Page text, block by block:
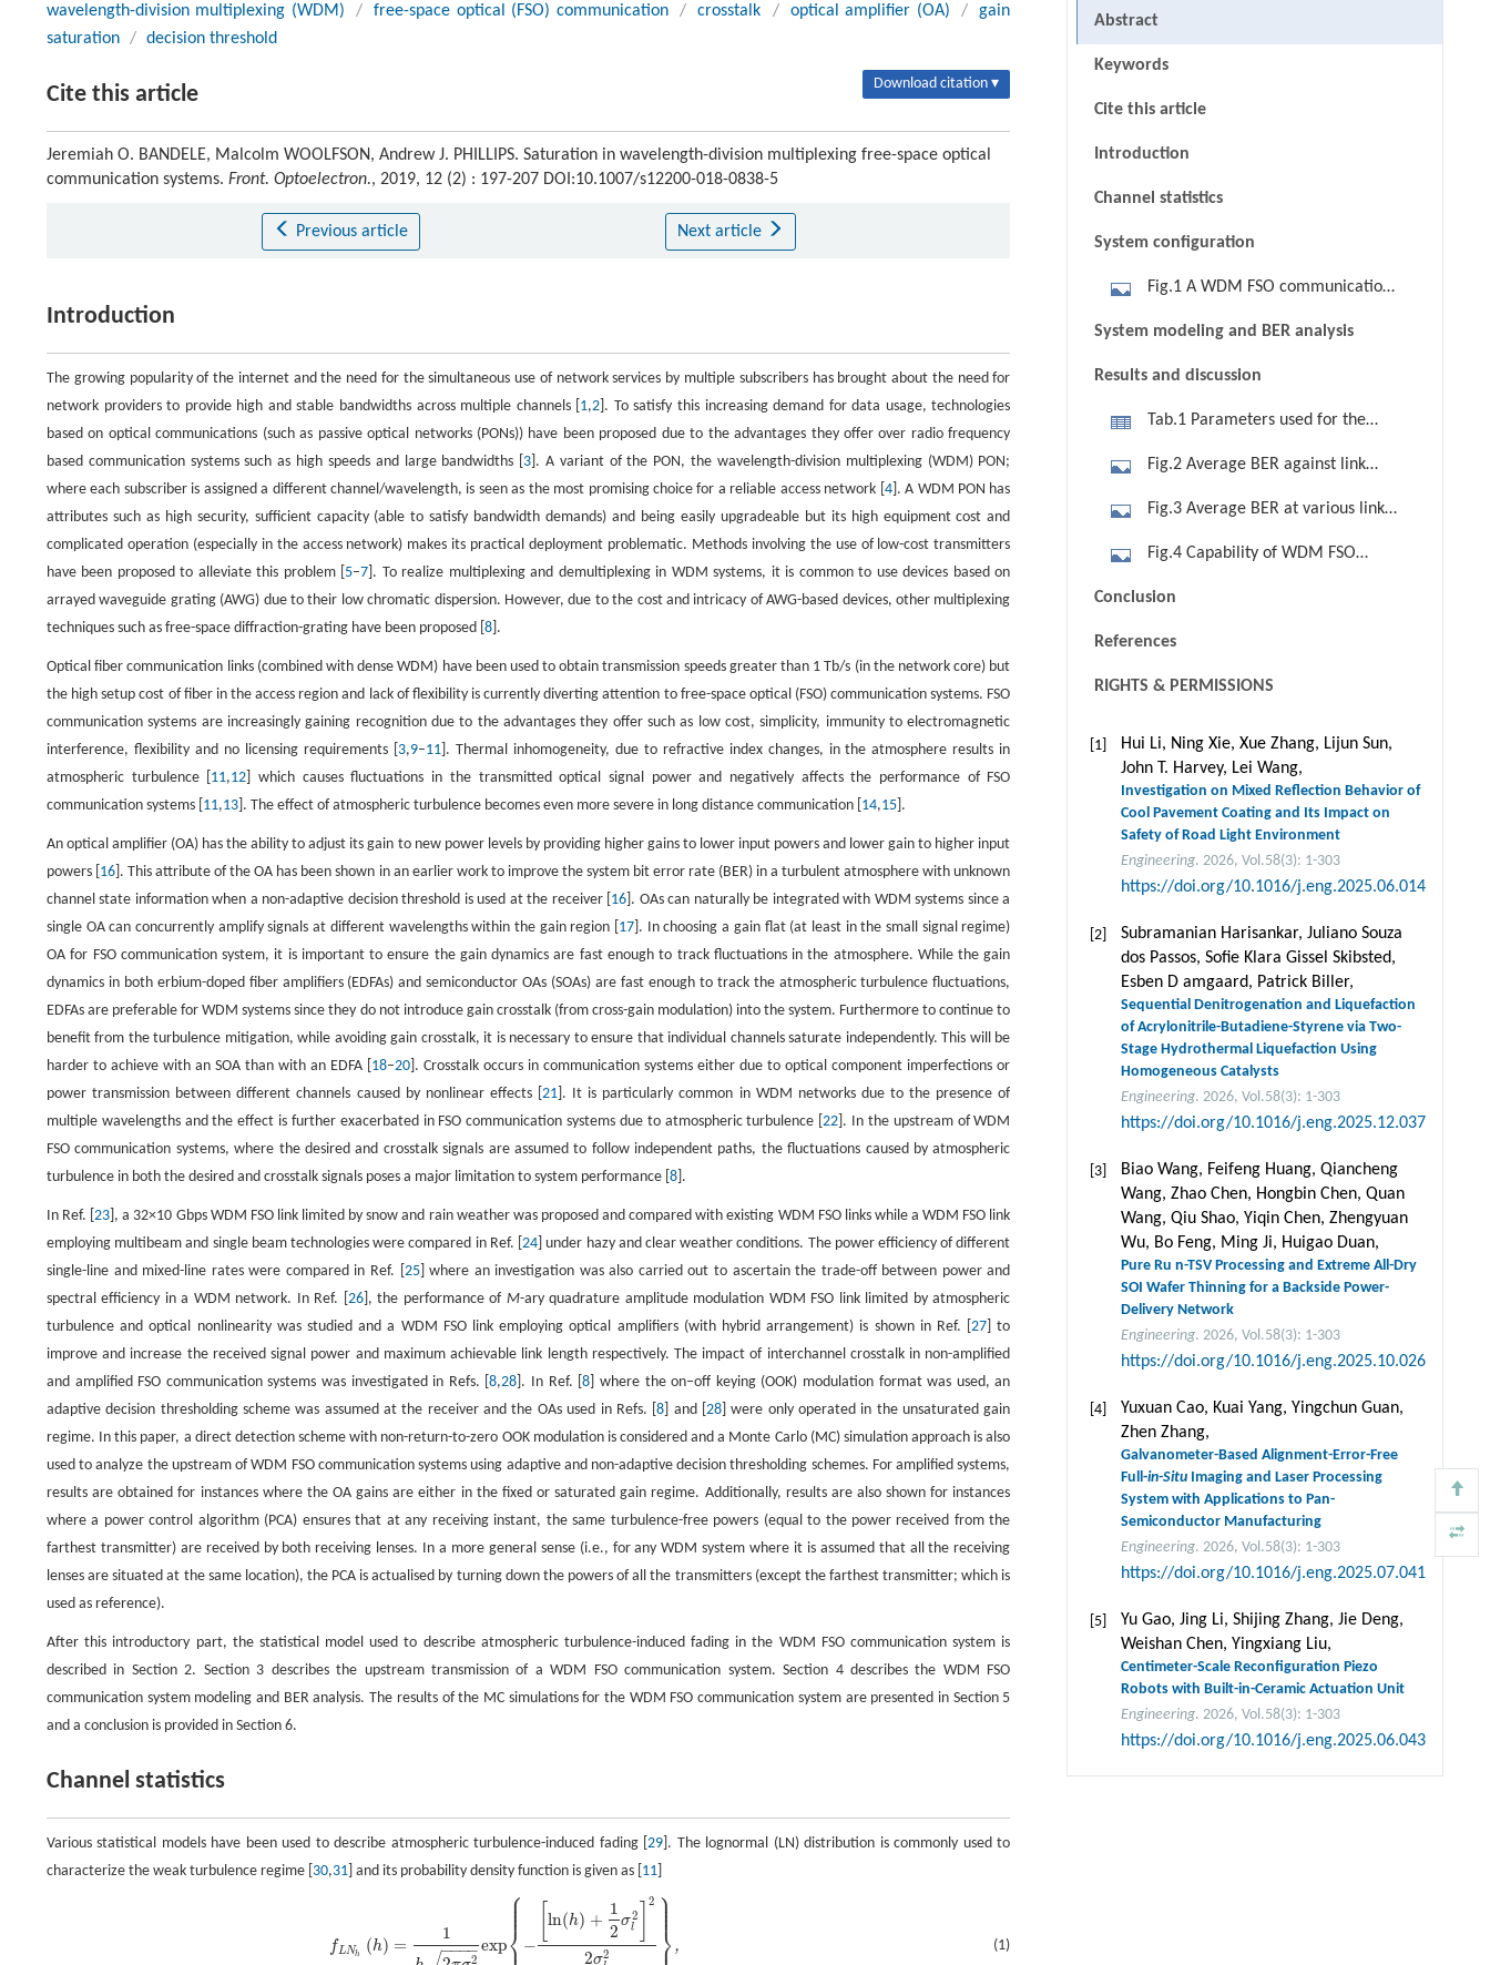
wavelength-division multiplexing (WDM) / free-space optical (FSO) communication / crosstalk / optical amplifier (OA) /
gain
saturation / decision threshold
Cite this article Download citation ▾
Jeremiah O. BANDELE, Malcolm WOOLFSON, Andrew J. PHILLIPS. Saturation in wavelength-division multiplexing free-space optical
communication systems. Front. Optoelectron., 2019, 12 (2) : 197-207 DOI:10.1007/s12200-018-0838-5
Previous article Next article
Introduction
The growing popularity of the internet and the need for the simultaneous use of network services by multiple subscribers has brought about the need for
network providers to provide high and stable bandwidths across multiple channels [ 1,2 ]. To satisfy this increasing demand for data usage, technologies
based on optical communications (such as passive optical networks (PONs)) have been proposed due to the advantages they offer over radio frequency
based communication systems such as high speeds and large bandwidths [ 3 ]. A variant of the PON, the wavelength-division multiplexing (WDM) PON;
where each subscriber is assigned a different channel/wavelength, is seen as the most promising choice for a reliable access network [ 4]. A WDM PON has
attributes such as high security, sufficient capacity (able to satisfy bandwidth demands) and being easily upgradeable but its high equipment cost and
complicated operation (especially in the access network) makes its practical deployment problematic. Methods involving the use of low-cost transmitters
have been proposed to alleviate this problem [ 5–7 ]. To realize multiplexing and demultiplexing in WDM systems, it is common to use devices based on
arrayed waveguide grating (AWG) due to their low chromatic dispersion. However, due to the cost and intricacy of AWG-based devices, other multiplexing
techniques such as free-space diffraction-grating have been proposed [ 8 ].
Optical fiber communication links (combined with dense WDM) have been used to obtain transmission speeds greater than 1 Tb/s (in the network core) but
the high setup cost of fiber in the access region and lack of flexibility is currently diverting attention to free-space optical (FSO) communication systems. FSO
communication systems are increasingly gaining recognition due to the advantages they offer such as low cost, simplicity, immunity to electromagnetic
interference, flexibility and no licensing requirements [ 3,9–11]. Thermal inhomogeneity, due to refractive index changes, in the atmosphere results in
atmospheric turbulence [ 11,12 ] which causes fluctuations in the transmitted optical signal power and negatively affects the performance of FSO
communication systems [ 11,13 ]. The effect of atmospheric turbulence becomes even more severe in long distance communication [ 14,15 ].
An optical amplifier (OA) has the ability to adjust its gain to new power levels by providing higher gains to lower input powers and lower gain to higher input
powers [ 16 ]. This attribute of the OA has been shown in an earlier work to improve the system bit error rate (BER) in a turbulent atmosphere with unknown
channel state information when a non-adaptive decision threshold is used at the receiver [ 16 ]. OAs can naturally be integrated with WDM systems since a
single OA can concurrently amplify signals at different wavelengths within the gain region [ 17 ]. In choosing a gain flat (at least in the small signal regime)
OA for FSO communication system, it is important to ensure the gain dynamics are fast enough to track fluctuations in the atmosphere. While the gain
dynamics in both erbium-doped fiber amplifiers (EDFAs) and semiconductor OAs (SOAs) are fast enough to track the atmospheric turbulence fluctuations,
EDFAs are preferable for WDM systems since they do not introduce gain crosstalk (from cross-gain modulation) into the system. Furthermore to continue to
benefit from the turbulence mitigation, while avoiding gain crosstalk, it is necessary to ensure that individual channels saturate independently. This will be
harder to achieve with an SOA than with an EDFA [ 18–20 ]. Crosstalk occurs in communication systems either due to optical component imperfections or
power transmission between different channels caused by nonlinear effects [21 ]. It is particularly common in WDM networks due to the presence of
multiple wavelengths and the effect is further exacerbated in FSO communication systems due to atmospheric turbulence [22 ]. In the upstream of WDM
FSO communication systems, where the desired and crosstalk signals are assumed to follow independent paths, the fluctuations caused by atmospheric
turbulence in both the desired and crosstalk signals poses a major limitation to system performance [ 8 ].
In Ref. [23 ], a 32×10 Gbps WDM FSO link limited by snow and rain weather was proposed and compared with existing WDM FSO links while a WDM FSO link
employing multibeam and single beam technologies were compared in Ref. [24 ] under hazy and clear weather conditions. The power efficiency of different
single-line and mixed-line rates were compared in Ref. [ 25] where an investigation was also carried out to ascertain the trade-off between power and
spectral efficiency in a WDM network. In Ref. [ 26], the performance of M-ary quadrature amplitude modulation WDM FSO link limited by atmospheric
turbulence and optical nonlinearity was studied and a WDM FSO link employing optical amplifiers (with hybrid arrangement) is shown in Ref. [27 ] to
improve and increase the received signal power and maximum achievable link length respectively. The impact of interchannel crosstalk in non-amplified
and amplified FSO communication systems was investigated in Refs. [8,28 ]. In Ref. [8 ] where the on–off keying (OOK) modulation format was used, an
adaptive decision thresholding scheme was assumed at the receiver and the OAs used in Refs. [8 ] and [ 28] were only operated in the unsaturated gain
regime. In this paper, a direct detection scheme with non-return-to-zero OOK modulation is considered and a Monte Carlo (MC) simulation approach is also
used to analyze the upstream of WDM FSO communication systems using adaptive and non-adaptive decision thresholding schemes. For amplified systems,
results are obtained for instances where the OA gains are either in the fixed or saturated gain regime. Additionally, results are also shown for instances
where a power control algorithm (PCA) ensures that at any receiving instant, the same turbulence-free powers (equal to the power received from the
farthest transmitter) are received by both receiving lenses. In a more general sense (i.e., for any WDM system where it is assumed that all the receiving
lenses are situated at the same location), the PCA is actualised by turning down the powers of all the transmitters (except the farthest transmitter; which is
used as reference).
After this introductory part, the statistical model used to describe atmospheric turbulence-induced fading in the WDM FSO communication system is
described in Section 2. Section 3 describes the upstream transmission of a WDM FSO communication system. Section 4 describes the WDM FSO
communication system modeling and BER analysis. The results of the MC simulations for the WDM FSO communication system are presented in Section 5
and a conclusion is provided in Section 6.
Channel statistics
Various statistical models have been used to describe atmospheric turbulence-induced fading [29 ]. The lognormal (LN) distribution is commonly used to
characterize the weak turbulence regime [ 30,31 ] and its probability density function is given as [ 11
(1)
fLNh (h) =
1
2
− −
−− exp
⎧
⎨
⎪
⎪
⎪⎪ −
[ln(h) +
1
2
σ2
l
2
2σ2
⎫
⎬
⎪
⎪⎪⎪ ,
Abstract
Keywords
Cite this article
Introduction
Channel statistics
System configuration
Fig.1 A WDM FSO communication
System modeling and BER analysis
Results and discussion
Tab.1 Parameters used for the
Fig.2 Average BER against link
PCA; (b) with PCA
Fig.3 Average BER at various link
PCA (L demux = 30 dB). (a) NOAADT;
Fig.4 Capability of WDM FSO
NOAADT, no PCA; (b) NOAADT, with
PCA; (c) NOANADT, no PCA;(d)
PCA; (f) FOAADT, with PCA; (g)
FOANADT, no PCA; (h) FOANADT, with
PCA; (i) SOANADT, no PCA; (j)
SOANADT, with PCA
Conclusion
References
RIGHTS & PERMISSIONS
[1]
Hui Li, Ning Xie, Xue Zhang, Lijun Sun,
John T. Harvey, Lei Wang,
Investigation on Mixed Reflection Behavior of
Cool Pavement Coating and Its Impact on
Safety of Road Light Environment
Engineering. 2026, Vol.58(3): 1-303
https://doi.org/10.1016/j.eng.2025.06.014
[2]
Subramanian Harisankar, Juliano Souza
dos Passos, Soﬁe Klara Gissel Skibsted,
Esben D amgaard, Patrick Biller,
Sequential Denitrogenation and Liquefaction
of Acrylonitrile-Butadiene-Styrene via Two-
Stage Hydrothermal Liquefaction Using
Homogeneous Catalysts
Engineering. 2026, Vol.58(3): 1-303
https://doi.org/10.1016/j.eng.2025.12.037
[3]
Biao Wang, Feifeng Huang, Qiancheng
Wang, Zhao Chen, Hongbin Chen, Quan
Wang, Qiu Shao, Yiqin Chen, Zhengyuan
Wu, Bo Feng, Ming Ji, Huigao Duan,
Pure Ru n-TSV Processing and Extreme All-Dry
SOI Wafer Thinning for a Backside Power-
Delivery Network
Engineering. 2026, Vol.58(3): 1-303
https://doi.org/10.1016/j.eng.2025.10.026
[4]
Yuxuan Cao, Kuai Yang, Yingchun Guan,
Zhen Zhang,
Galvanometer-Based Alignment-Error-Free
Full-in-SituImaging and Laser Processing
System with Applications to Pan-
Semiconductor Manufacturing
Engineering. 2026, Vol.58(3): 1-303
https://doi.org/10.1016/j.eng.2025.07.041
[5]
Yu Gao, Jing Li, Shijing Zhang, Jie Deng,
Weishan Chen, Yingxiang Liu,
Centimeter-Scale Reconfiguration Piezo
Robots with Built-in-Ceramic Actuation Unit
Engineering. 2026, Vol.58(3): 1-303
https://doi.org/10.1016/j.eng.2025.06.043